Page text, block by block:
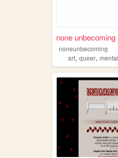
none
noneunbecoming
art, queer,